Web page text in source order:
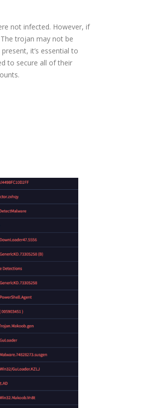
not infected. However, if
trojan may not be
it’s essential to
to secure all of their